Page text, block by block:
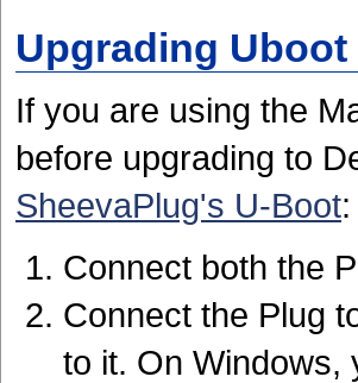
Upgrading Uboot
If you are using the
before upgrading to
SheevaPlug's U-Boot:
Connect both the
Connect the Plug
to it. On Windows,